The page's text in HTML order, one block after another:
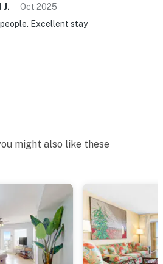
J. Oct 2025
Excellent stay
might also like these